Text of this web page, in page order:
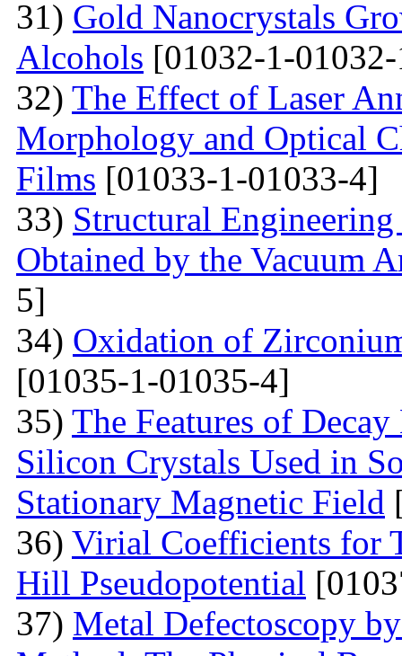
31) Gold Nanocrystals
Alcohols [01032-1-
32) The Effect of Laser
Morphology and Optical
Films [01033-1-01033-4]
33) Structural
Obtained by the Vacuum
5]
34) Oxidation of
[01035-1-01035-4]
35) The Features of
Silicon Crystals Used in
Stationary Magnetic Field
36) Virial Coefficients for
Hill Pseudopotential
37) Metal Defectoscopy